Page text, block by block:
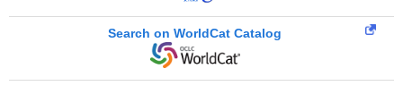
Search on WorldCat Catalog